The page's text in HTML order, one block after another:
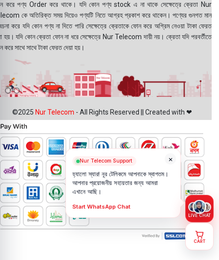
করে পণ্য Order করে থাকে। যদি কোন পণ্য stock এ না থাকে সেক্ষেত্রে ক্রেতা Nur
কে অতিরিক্ত সময় দিয়েও পণ্যটি নিতে আগ্রহ প্রকাশ করে থাকেন। পণ্যের গুনগত মান
করে যদি কোন পণ্য না দিতে পারি সেক্ষেত্রে ক্রেতাকে ফোন করে অগ্রিম নেওয়া টাকা ফেরত
হয়। যদি কোন ক্রেতা ফোন না ধরে সেক্ষেত্রে Nur Telecom দায়ী নয়। ক্রেতা যদি পরবর্তীতে
করে সাথে সাথে টাকা ফেরত দেয়া হয়।
©2025 Nur Telecom - All Rights Reserved || Created with ❤
×
Nur Telecom Support
হ্যালো স্যার! নূর টেলিকমে আপনাকে স্বাগতম।
আপনার প্রয়োজনীয় সহায়তার জন্য আমরা
এখানে আছি।
Start WhatsApp Chat
LIVE CHAT
CART